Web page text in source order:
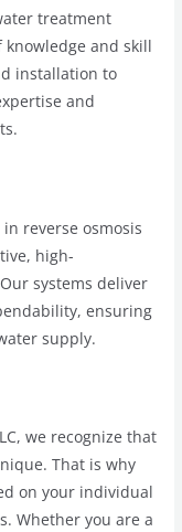
treatment
and skill
installation to
and
reverse osmosis
high-
systems deliver
ensuring
supply.
we recognize that
That is why
on your individual
Whether you are a